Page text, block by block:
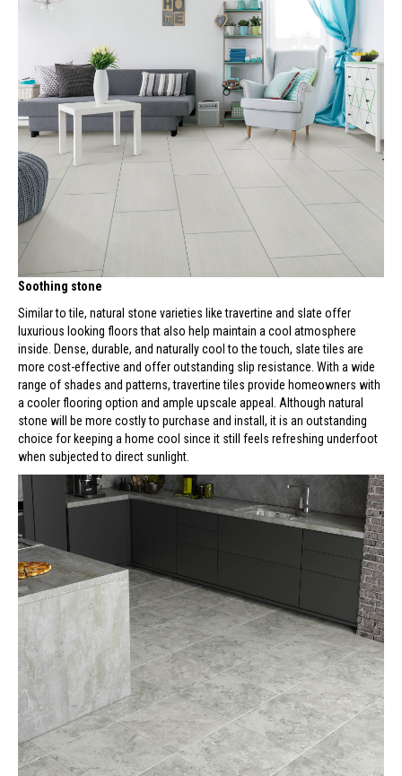
Soothing stone
Similar to tile, natural stone varieties like travertine and slate offer
luxurious looking floors that also help maintain a cool atmosphere
inside. Dense, durable, and naturally cool to the touch, slate tiles are
more cost-effective and offer outstanding slip resistance. With a wide
range of shades and patterns, travertine tiles provide homeowners with
a cooler flooring option and ample upscale appeal. Although natural
stone will be more costly to purchase and install, it is an outstanding
choice for keeping a home cool since it still feels refreshing underfoot
when subjected to direct sunlight.